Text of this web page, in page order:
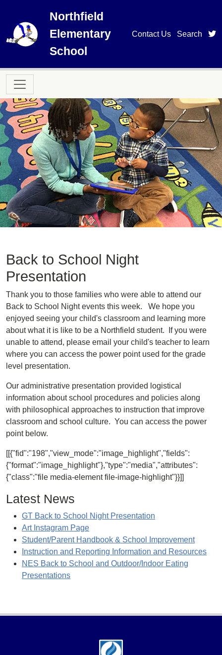
Northfield
Elementary
School
Contact Us Search
Main navigation
Back to School Night
Presentation
Thank you to those families who were able to attend our
Back to School Night events this week. We hope you
enjoyed seeing your child's classroom and learning more
about what it is like to be a Northfield student. If you were
unable to attend, please email your child's teacher to learn
where you can access the power point used for the grade
level presentation.
Our administrative presentation provided logistical
information about school procedures and policies along
with philosophical approaches to instruction that improve
classroom and school culture. You can access the power
point below.
[[{"fid":"198","view_mode":"image_highlight","fields":
{"format":"image_highlight"},"type":"media","attributes":
{"class":"file media-element file-image-highlight"}}]]
Latest News
GT Back to School Night Presentation
Art Instagram Page
Student/Parent Handbook & School Improvement
Instruction and Reporting Information and Resources
NES Back to School and Outdoor/Indoor Eating
Presentations